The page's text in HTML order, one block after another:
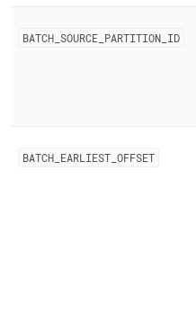
BATCH SOURCE PARTITION ID
BATCH EARLIEST OFFSET